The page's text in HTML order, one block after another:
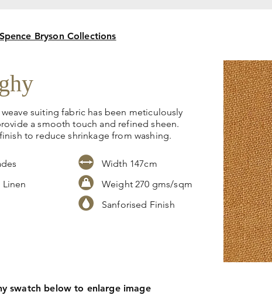
Bryson Collections
weave suiting fabric has been meticulously
a smooth touch and refined sheen.
to reduce shrinkage from washing.
Width 147cm
Weight 270 gms/sqm
Sanforised Finish
Linen
swatch below to enlarge image